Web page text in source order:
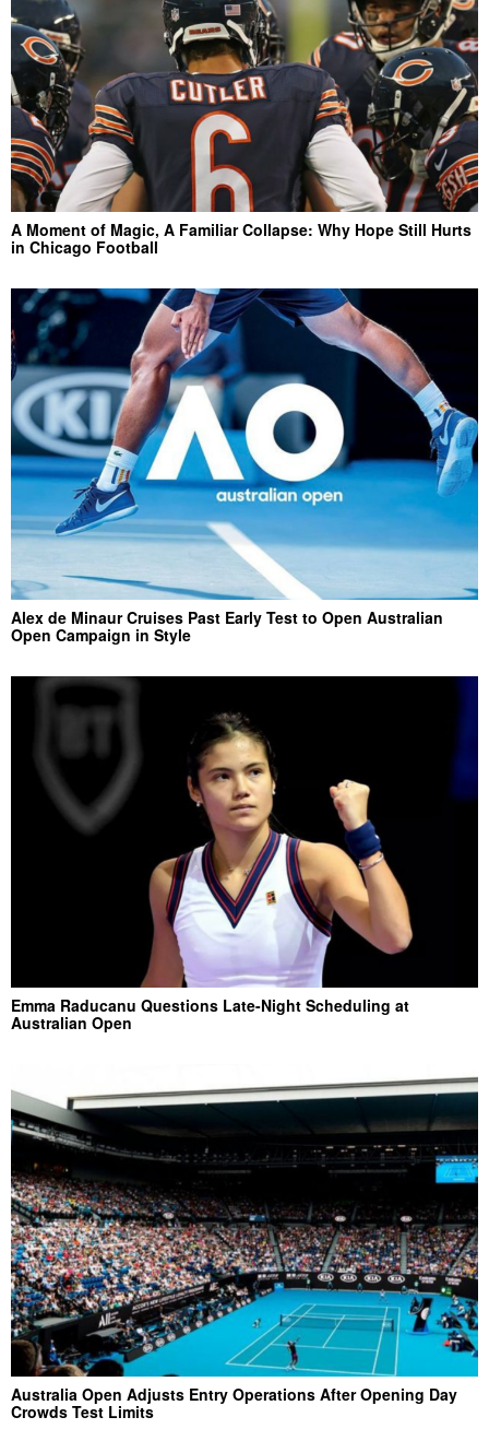
A Moment of Magic, A Familiar Collapse: Why Hope Still Hurts
in Chicago Football
Alex de Minaur Cruises Past Early Test to Open Australian
Open Campaign in Style
Emma Raducanu Questions Late-Night Scheduling at
Australian Open
Australia Open Adjusts Entry Operations After Opening Day
Crowds Test Limits